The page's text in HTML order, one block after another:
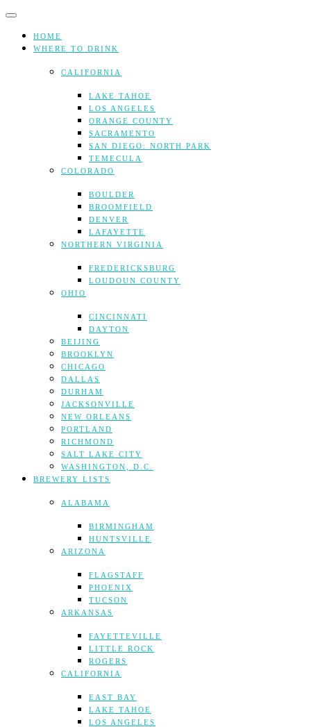
Skip
contentHOME
WHERE TO DRINK
CALIFORNIA
LAKE TAHOE
LOS ANGELES
ORANGE COUNTY
SACRAMENTO
SAN DIEGO: NORTH PARK
TEMECULA
COLORADO
BOULDER
BROOMFIELD
DENVER
LAFAYETTE
NORTHERN VIRGINIA
FREDERICKSBURG
LOUDOUN COUNTY
OHIO
CINCINNATI
DAYTON
BEIJING
BROOKLYN
CHICAGO
DALLAS
DURHAM
JACKSONVILLE
NEW ORLEANS
PORTLAND
RICHMOND
SALT LAKE CITY
WASHINGTON, D.C.
BREWERY LISTS
ALABAMA
BIRMINGHAM
HUNTSVILLE
ARIZONA
FLAGSTAFF
PHOENIX
TUCSON
ARKANSAS
FAYETTEVILLE
LITTLE ROCK
ROGERS
CALIFORNIA
EAST BAY
LAKE TAHOE
LOS ANGELES